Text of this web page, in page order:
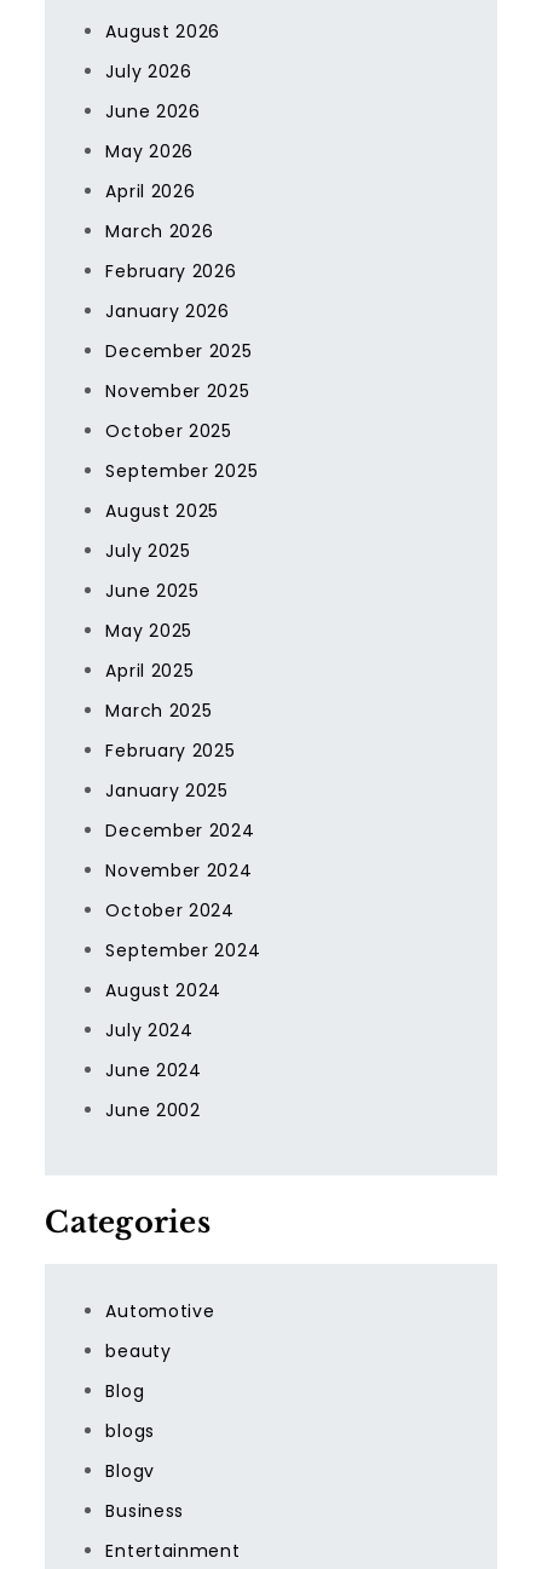
August 2026
July 2026
June 2026
May 2026
April 2026
March 2026
February 2026
January 2026
December 2025
November 2025
October 2025
September 2025
August 2025
July 2025
June 2025
May 2025
April 2025
March 2025
February 2025
January 2025
December 2024
November 2024
October 2024
September 2024
August 2024
July 2024
June 2024
June 2002
Categories
Automotive
beauty
Blog
blogs
Blogv
Business
Entertainment